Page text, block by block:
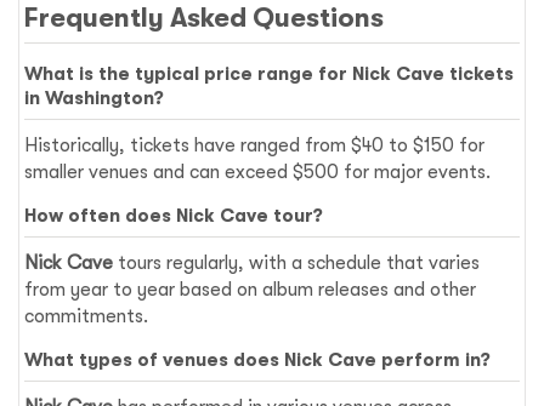
Frequently Asked Questions
What is the typical price range for Nick Cave tickets
in Washington?
Historically, tickets have ranged from $40 to $150 for
smaller venues and can exceed $500 for major events.
How often does Nick Cave tour?
Nick Cave tours regularly, with a schedule that varies
from year to year based on album releases and other
commitments.
What types of venues does Nick Cave perform in?